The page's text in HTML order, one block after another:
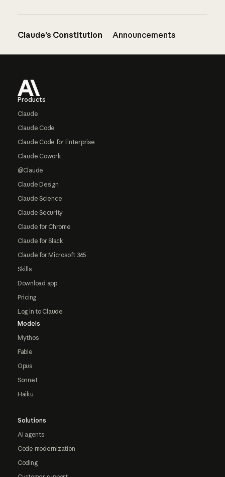
Claude’s Constitution Announcements
Products
Claude
Claude Code
Claude Code for Enterprise
Claude Cowork
@Claude
Claude Design
Claude Science
Claude Security
Claude for Chrome
Claude for Slack
Claude for Microsoft 365
Skills
Download app
Pricing
Log in to Claude
Models
Mythos
Fable
Opus
Sonnet
Haiku
Solutions
AI agents
Code modernization
Coding